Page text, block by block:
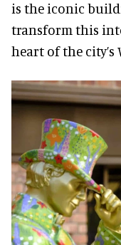
is the iconic
transform this
heart of the city’s